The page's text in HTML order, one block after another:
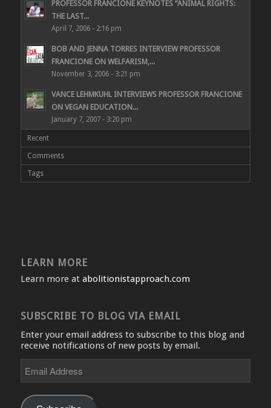
PROFESSOR FRANCIONE KEYNOTES “ANIMAL RIGHTS:
THE LAST...
April 7, 2006 - 2:16 pm
BOB AND JENNA TORRES INTERVIEW PROFESSOR
FRANCIONE ON WELFARISM,...
November 3, 2006 - 3:21 pm
VANCE LEHMKUHL INTERVIEWS PROFESSOR FRANCIONE
ON VEGAN EDUCATION...
January 7, 2007 - 3:20 pm
Recent
Comments
Tags
LEARN MORE
Learn more at abolitionistapproach.com
SUBSCRIBE TO BLOG VIA EMAIL
Enter your email address to subscribe to this blog and
receive notifications of new posts by email.
Address